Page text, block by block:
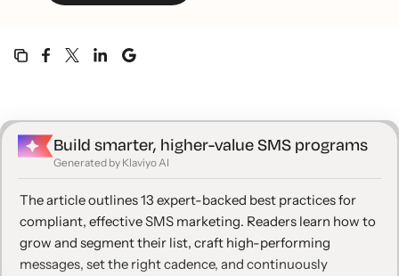
destination makes sense
8. Personalize with smart segmentation
10. Connect on a deeper level
11. Talk back with two-way texting
12. Find the right texting cadence
13. Track your performance—and assume nothing
Build smarter, higher-value SMS programs
Generated by Klaviyo AI
The article outlines 13 expert-backed best practices for
compliant, effective SMS marketing. Readers learn how to
grow and segment their list, craft high-performing
messages, set the right cadence, and continuously